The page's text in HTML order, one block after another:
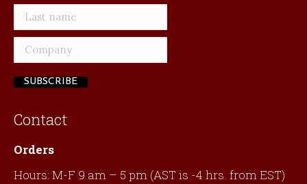
Contact
Orders
Hours: M-F 9 am – 5 pm (AST is -4 hrs. from EST)